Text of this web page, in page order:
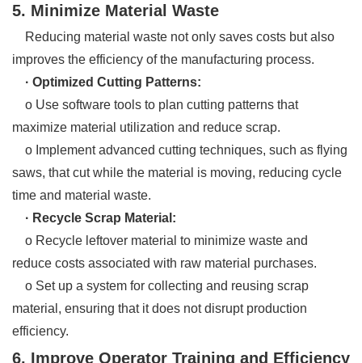
5. Minimize Material Waste
Reducing material waste not only saves costs but also
improves the efficiency of the manufacturing process.
· Optimized Cutting Patterns:
o Use software tools to plan cutting patterns that
maximize material utilization and reduce scrap.
o Implement advanced cutting techniques, such as flying
saws, that cut while the material is moving, reducing cycle
time and material waste.
· Recycle Scrap Material:
o Recycle leftover material to minimize waste and
reduce costs associated with raw material purchases.
o Set up a system for collecting and reusing scrap
material, ensuring that it does not disrupt production
efficiency.
6. Improve Operator Training and Efficiency